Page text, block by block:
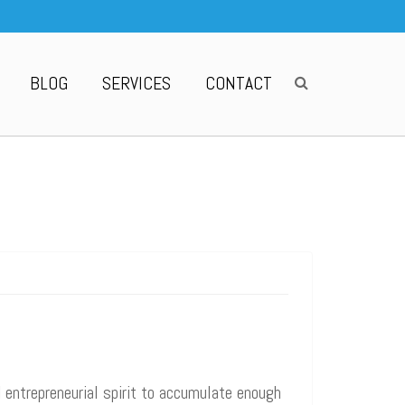
BLOG SERVICES CONTACT
spirit to accumulate enough